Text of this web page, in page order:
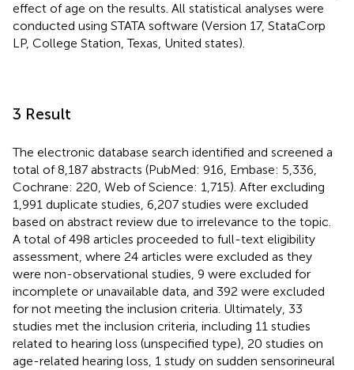
effect of age on the results. All statistical analyses were
conducted using STATA software (Version 17, StataCorp
LP, College Station, Texas, United states).
3 Result
The electronic database search identified and screened a
total of 8,187 abstracts (PubMed: 916, Embase: 5,336,
Cochrane: 220, Web of Science: 1,715). After excluding
1,991 duplicate studies, 6,207 studies were excluded
based on abstract review due to irrelevance to the topic.
A total of 498 articles proceeded to full-text eligibility
assessment, where 24 articles were excluded as they
were non-observational studies, 9 were excluded for
incomplete or unavailable data, and 392 were excluded
for not meeting the inclusion criteria. Ultimately, 33
studies met the inclusion criteria, including 11 studies
related to hearing loss (unspecified type), 20 studies on
age-related hearing loss, 1 study on sudden sensorineural